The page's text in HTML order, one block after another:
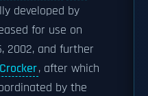
developed by
for use on
2002, and further
, after which
by the